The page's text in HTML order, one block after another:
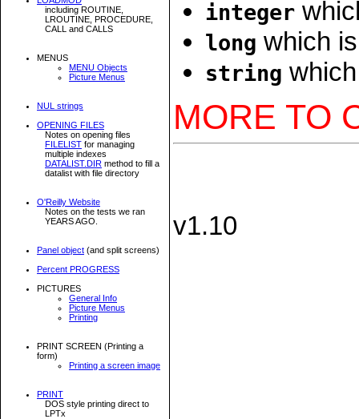
including ROUTINE,
LROUTINE, PROCEDURE,
CALL and CALLS
MENUS
MENU Objects
Picture Menus
NUL strings
OPENING FILES
Notes on opening files
FILELIST for managing
multiple indexes
DATALIST.DIR method to fill a
datalist with file directory
O'Reilly Website
Notes on the tests we ran
YEARS AGO.
Panel object (and split screens)
Percent PROGRESS
PICTURES
General Info
Picture Menus
Printing
PRINT SCREEN (Printing a
form)
Printing a screen image
PRINT
DOS style printing direct to
LPTx
integer
long which
string
MORE TO
v1.10